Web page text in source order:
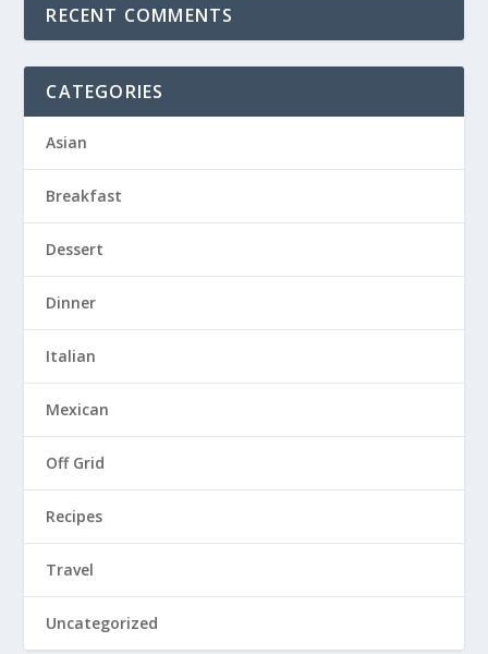
RECENT COMMENTS
CATEGORIES
Asian
Breakfast
Dessert
Dinner
Italian
Mexican
Off Grid
Recipes
Travel
Uncategorized